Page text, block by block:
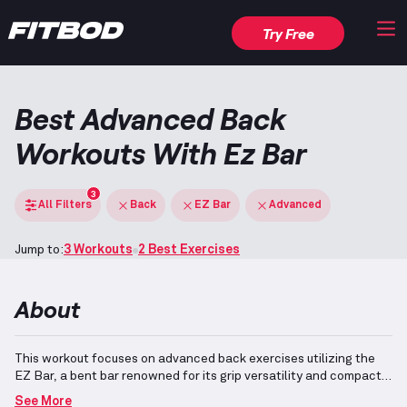
Try Free
Best Advanced Back
Workouts With Ez Bar
All Filters
3
Back EZ Bar Advanced
Jump to:3 Workouts 2 Best Exercises
About
This workout focuses on advanced back exercises utilizing the
EZ Bar, a bent bar renowned for its grip versatility and compact
size.
The back muscles, situated on the upper rear torso, are
See More